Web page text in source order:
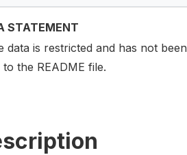
STATEMENT
data is restricted and has not
the README file.